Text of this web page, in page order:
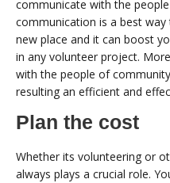
communicate with the
communication is a best
new place and it can boost
in any volunteer project.
with the people of
resulting an efficient and
Plan the cost
Whether its volunteering or
always plays a crucial role.